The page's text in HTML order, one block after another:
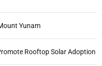
Yunam
Rooftop Solar Adoption